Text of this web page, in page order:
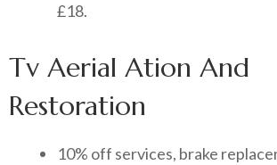
£18.
Tv Aerial Ation And
Restoration
10% off services, brake